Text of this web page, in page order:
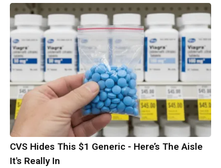
CVS Hides This $1 Generic - Here’s The Aisle
It's Really In